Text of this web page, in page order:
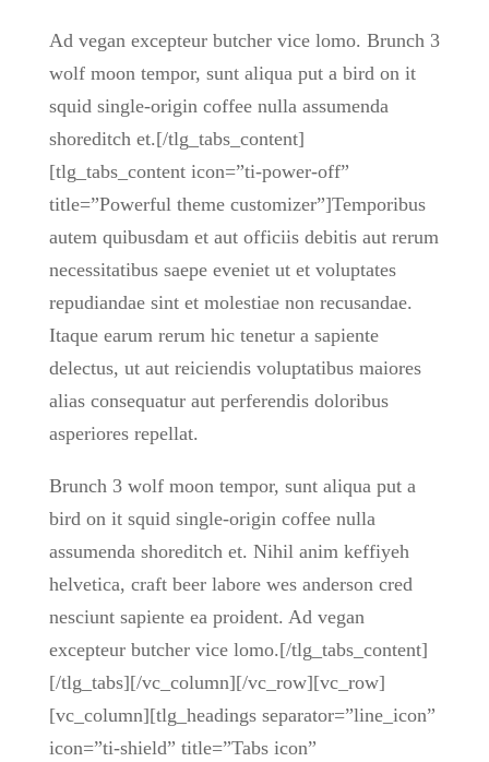
Ad vegan excepteur butcher vice lomo. Brunch 3
wolf moon tempor, sunt aliqua put a bird on it
squid single-origin coffee nulla assumenda
shoreditch et.[/tlg_tabs_content]
[tlg_tabs_content icon=”ti-power-off”
title=”Powerful theme customizer”]Temporibus
autem quibusdam et aut officiis debitis aut rerum
necessitatibus saepe eveniet ut et voluptates
repudiandae sint et molestiae non recusandae.
Itaque earum rerum hic tenetur a sapiente
delectus, ut aut reiciendis voluptatibus maiores
alias consequatur aut perferendis doloribus
asperiores repellat.
Brunch 3 wolf moon tempor, sunt aliqua put a
bird on it squid single-origin coffee nulla
assumenda shoreditch et. Nihil anim keffiyeh
helvetica, craft beer labore wes anderson cred
nesciunt sapiente ea proident. Ad vegan
excepteur butcher vice lomo.[/tlg_tabs_content]
[/tlg_tabs][/vc_column][/vc_row][vc_row]
[vc_column][tlg_headings separator=”line_icon”
icon=”ti-shield” title=”Tabs icon”